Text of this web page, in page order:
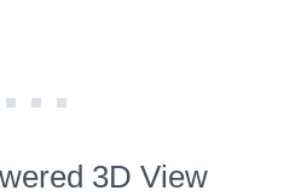
3D View